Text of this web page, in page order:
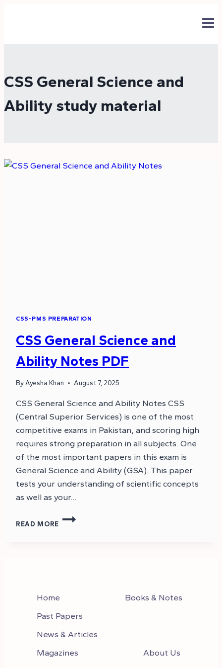
CSS General Science and
Ability study material
CSS-PMS PREPARATION
CSS General Science and
Ability Notes PDF
ByAyesha Khan August 7, 2025
CSS General Science and Ability Notes CSS
(Central Superior Services) is one of the most
competitive exams in Pakistan, and scoring high
requires strong preparation in all subjects. One
of the most important papers in this exam is
General Science and Ability (GSA). This paper
tests your understanding of scientific concepts
as well as your…
READ MORE
CSS
Home
Books & Notes
Past Papers
News & Articles
Magazines
About Us